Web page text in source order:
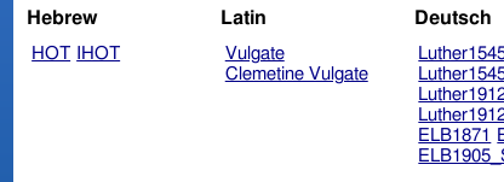
Hebrew
HOT IHOT
Latin
Vulgate
Clemetine Vulgate
Deutsch
ELB1871